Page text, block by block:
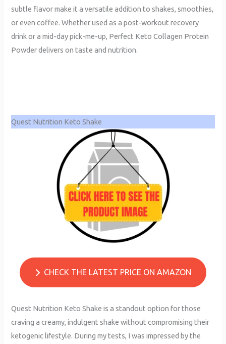
subtle flavor make it a versatile addition to shakes, smoothies,
or even coffee. Whether used as a post-workout recovery
drink or a mid-day pick-me-up, Perfect Keto Collagen Protein
Powder delivers on taste and nutrition.
Quest Nutrition Keto Shake
CHECK THE LATEST PRICE ON AMAZON
Quest Nutrition Keto Shake is a standout option for those
craving a creamy, indulgent shake without compromising their
ketogenic lifestyle. During my tests, I was impressed by the